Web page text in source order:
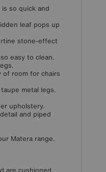
so quick and
leaf pops up
stone-effect
easy to clean.
of room for chairs
metal legs.
upholstery.
and piped
Matera range.